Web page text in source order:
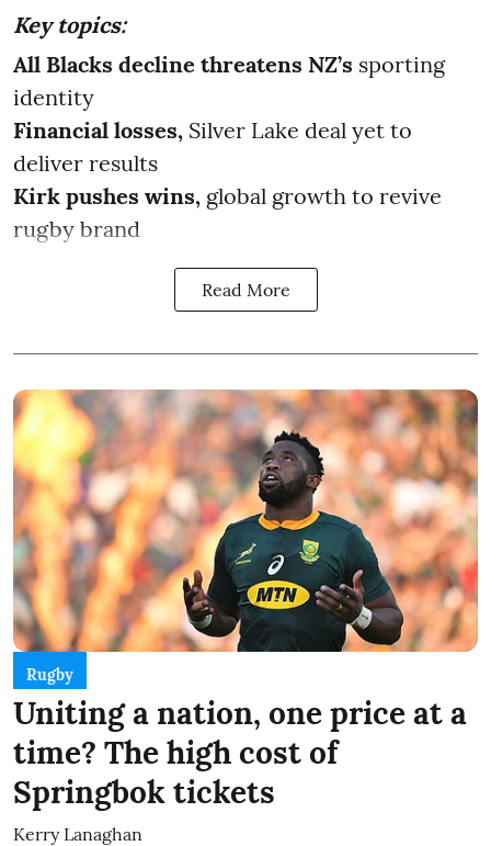
Key topics:
All Blacks decline threatens NZ’s sporting
identity
Financial losses, Silver Lake deal yet to
deliver results
Kirk pushes wins, global growth to revive
rugby brand
Read More
Rugby
Uniting a nation, one price at a
time? The high cost of
Springbok tickets
Kerry Lanaghan